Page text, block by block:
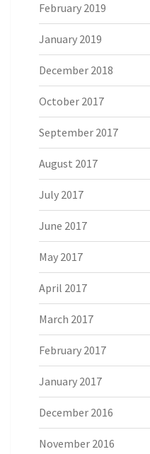
February 2019
January 2019
December 2018
October 2017
September 2017
August 2017
July 2017
June 2017
May 2017
April 2017
March 2017
February 2017
January 2017
December 2016
November 2016